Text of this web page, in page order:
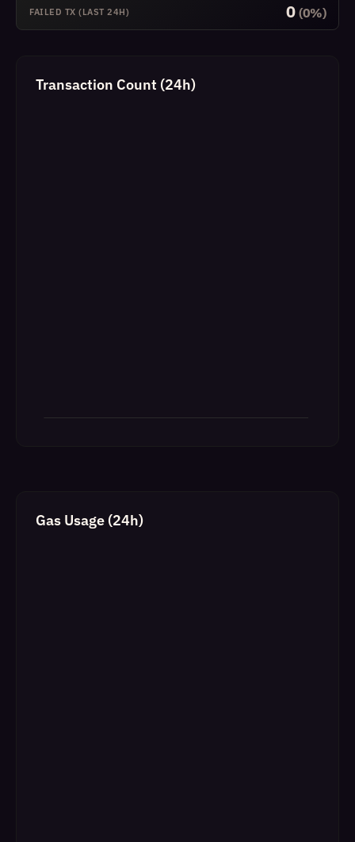
FAILED TX (LAST 24H) 0 (0%)
Transaction Count (24h)
Gas Usage (24h)